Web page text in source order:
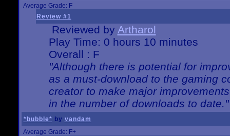
Average Grade: F
Review #1
Reviewed by Artharol
Play Time: 0 hours 10 minutes
Overall : F
"Although there is potential for
as a must-download to the gaming
creator to make major
in the number of downloads to date."
*bubble* by vandam
Average Grade: F+